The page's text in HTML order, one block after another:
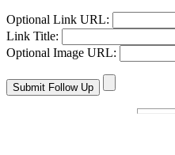
Optional Link URL:
Link Title:
Optional Image URL: